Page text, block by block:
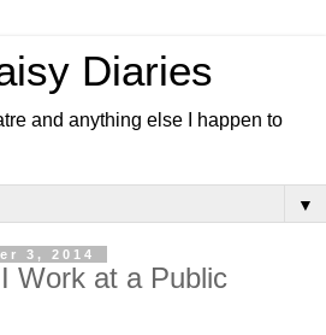
Diaries
and anything else I happen to
▼
3, 2014
Work at a Public